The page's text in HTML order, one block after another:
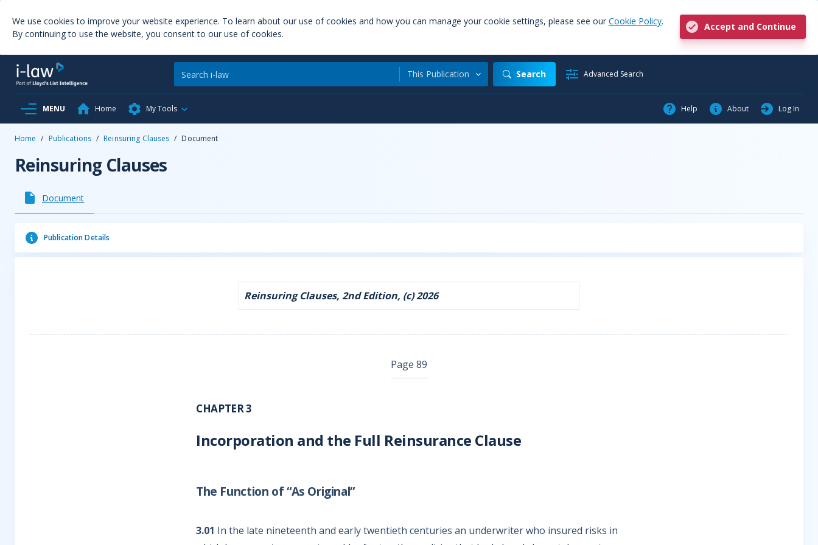
We use cookies to improve your website experience. To learn about our use of cookies and how you can manage your cookie settings, please see our Cookie Policy.
By continuing to use the website, you consent to our use of cookies.
Accept and Continue
This Publication Search Advanced Search
MENU Home My Tools Help About Log In
Home / Publications / Reinsuring Clauses / Document
Reinsuring Clauses
Document
Publication Details
Reinsuring Clauses, 2nd Edition, (c) 2026
Page 89
CHAPTER 3
Incorporation and the Full Reinsurance Clause
The Function of “As Original”
3.01 In the late nineteenth and early twentieth centuries an underwriter who insured risks in